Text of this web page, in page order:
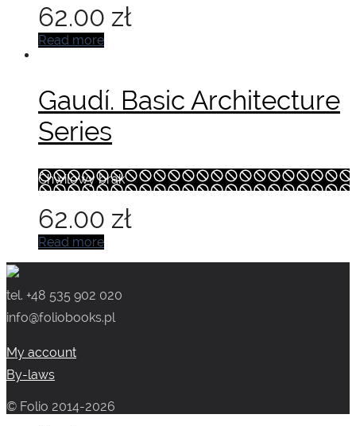
62.00 zł
Read more
Gaudí. Basic Architecture
Series
Chwilowy brak
62.00 zł
Read more
tel. +48 535 902 020
info@foliobooks.pl
My account
By-laws
© Folio 2014-2026